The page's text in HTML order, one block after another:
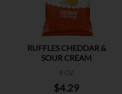
RUFFLES CHEDDAR &
SOUR CREAM
8 OZ
$4.29